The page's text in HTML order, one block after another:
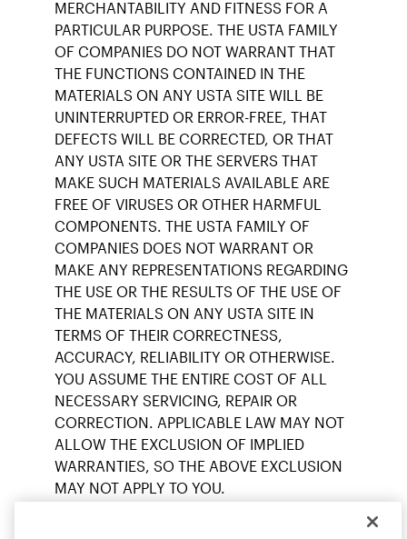
MERCHANTABILITY AND FITNESS FOR A
PARTICULAR PURPOSE. THE USTA FAMILY
OF COMPANIES DO NOT WARRANT THAT
THE FUNCTIONS CONTAINED IN THE
MATERIALS ON ANY USTA SITE WILL BE
UNINTERRUPTED OR ERROR-FREE, THAT
DEFECTS WILL BE CORRECTED, OR THAT
ANY USTA SITE OR THE SERVERS THAT
MAKE SUCH MATERIALS AVAILABLE ARE
FREE OF VIRUSES OR OTHER HARMFUL
COMPONENTS. THE USTA FAMILY OF
COMPANIES DOES NOT WARRANT OR
MAKE ANY REPRESENTATIONS REGARDING
THE USE OR THE RESULTS OF THE USE OF
THE MATERIALS ON ANY USTA SITE IN
TERMS OF THEIR CORRECTNESS,
ACCURACY, RELIABILITY OR OTHERWISE.
YOU ASSUME THE ENTIRE COST OF ALL
NECESSARY SERVICING, REPAIR OR
CORRECTION. APPLICABLE LAW MAY NOT
ALLOW THE EXCLUSION OF IMPLIED
WARRANTIES, SO THE ABOVE EXCLUSION
MAY NOT APPLY TO YOU.